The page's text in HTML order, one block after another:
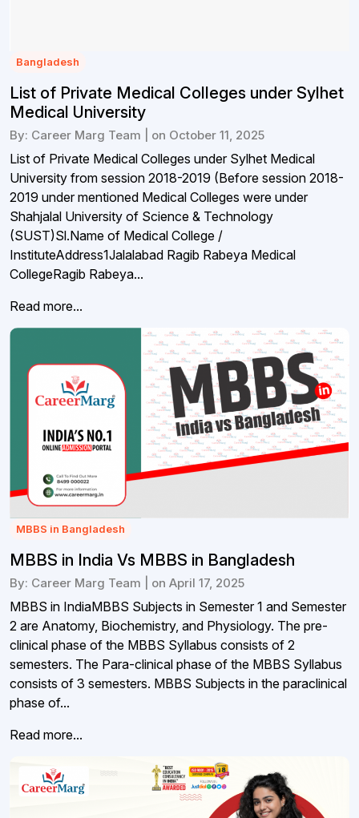
Bangladesh
List of Private Medical Colleges under Sylhet
Medical University
By: Career Marg Team | on October 11, 2025
List of Private Medical Colleges under Sylhet Medical
University from session 2018-2019 (Before session 2018-
2019 under mentioned Medical Colleges were under
Shahjalal University of Science & Technology
(SUST)Sl.Name of Medical College /
InstituteAddress1Jalalabad Ragib Rabeya Medical
CollegeRagib Rabeya...
Read more...
MBBS in Bangladesh
MBBS in India Vs MBBS in Bangladesh
By: Career Marg Team | on April 17, 2025
MBBS in IndiaMBBS Subjects in Semester 1 and Semester
2 are Anatomy, Biochemistry, and Physiology. The pre-
clinical phase of the MBBS Syllabus consists of 2
semesters. The Para-clinical phase of the MBBS Syllabus
consists of 3 semesters. MBBS Subjects in the paraclinical
phase of...
Read more...